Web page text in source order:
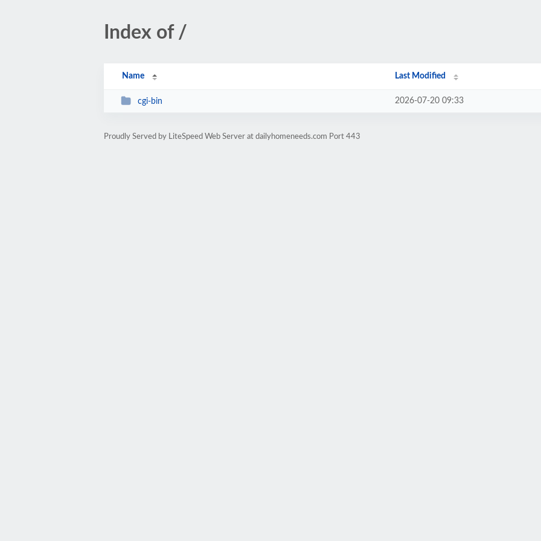
Index of /
Name Last Modified
cgi-bin 2026-07-20 09:33
Proudly Served by LiteSpeed Web Server at dailyhomeneeds.com Port 443